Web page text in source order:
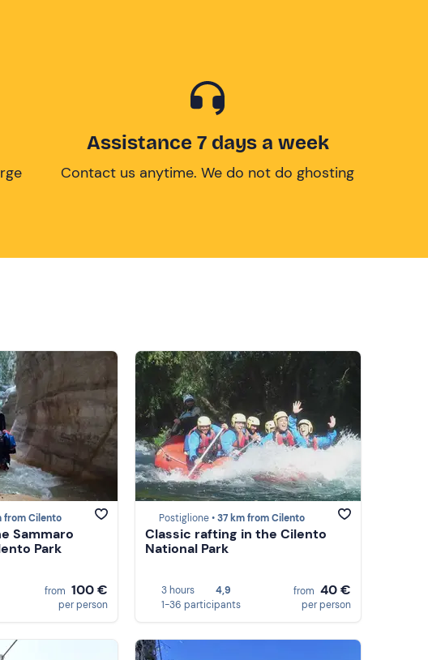
Assistance 7 days a week
Contact us anytime. We do not do ghosting
from Cilento
Sammaro
Park
from 100 €
per person
Postiglione •37 km from Cilento
Classic rafting in the Cilento
National Park
3 hours
4,9
1-36 participants
from 40 €
per person